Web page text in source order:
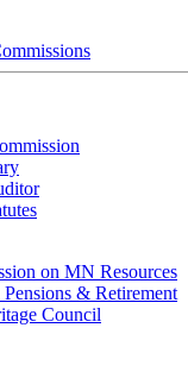
on MN Resources
& Retirement
Council